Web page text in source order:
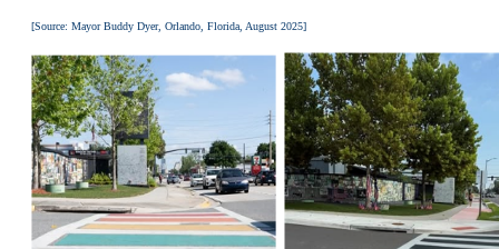
[Source: Mayor Buddy Dyer, Orlando, Florida, August 2025]